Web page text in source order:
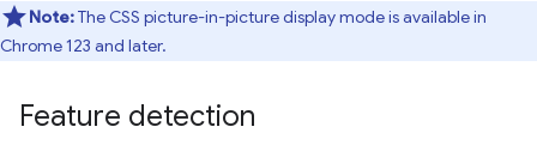
Note:The CSS picture-in-picture display mode is available in
Chrome 123 and later.
Feature detection